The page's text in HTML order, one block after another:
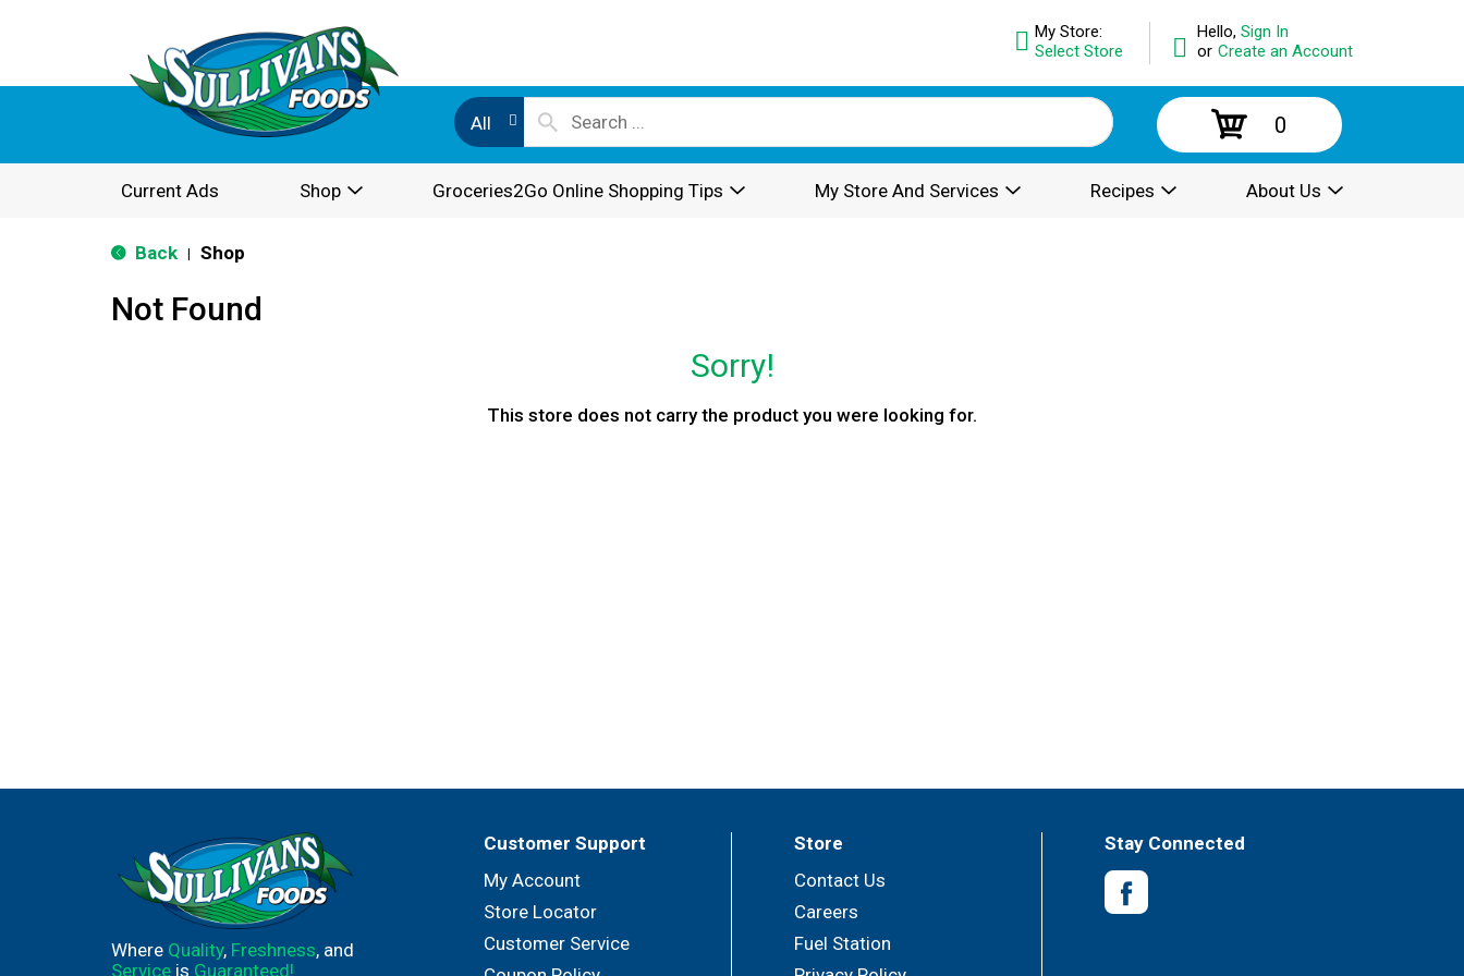
Hello, Sign In
or Create an Account
My Store:
Select Store
All 0
Current Ads Shop Groceries2Go Online Shopping Tips My Store And Services Recipes About Us
Back Shop
Not Found
Sorry!
This store does not carry the product you were looking for.
Where Quality, Freshness, and
Service is Guaranteed!
Customer Support
My Account
Store Locator
Customer Service
Store
Contact Us
Careers
Fuel Station
Stay Connected